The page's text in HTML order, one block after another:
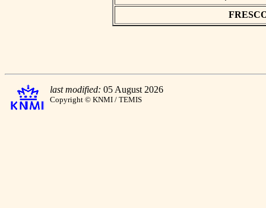
last modified: 05 August 2026
Copyright © KNMI / TEMIS